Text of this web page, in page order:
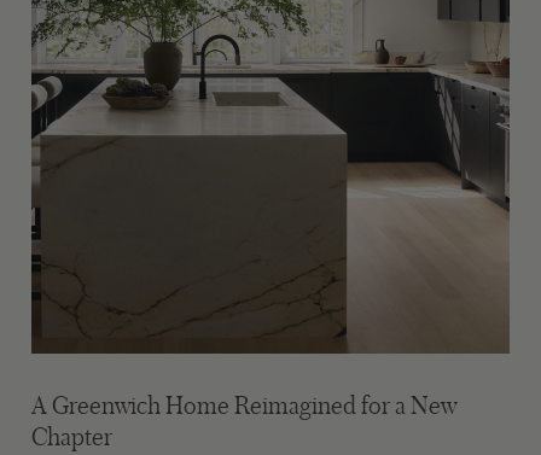
A Greenwich Home Reimagined for a New
Chapter